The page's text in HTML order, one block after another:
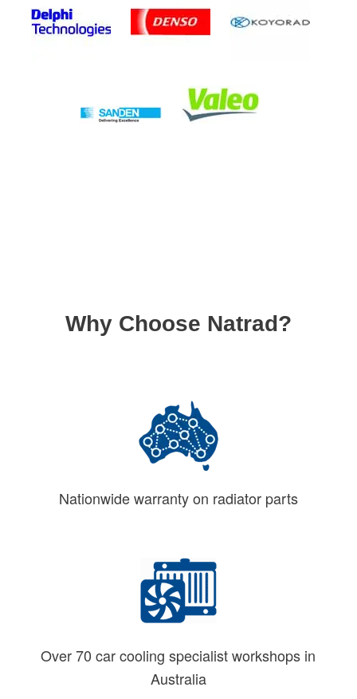
Why Choose Natrad?
Nationwide warranty on radiator parts
Over 70 car cooling specialist workshops in
Australia